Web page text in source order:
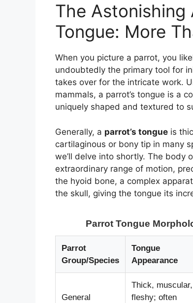
The Astonishing
Tongue: More
When you picture a parrot, you
undoubtedly the primary tool for
takes over for the intricate work.
mammals, a parrot’s tongue is a
uniquely shaped and textured to
Generally, a parrot’s tongue is
cartilaginous or bony tip in many
we’ll delve into shortly. The body
extraordinary range of motion,
the hyoid bone, a complex
the skull, giving the tongue its
Parrot Tongue
Parrot
Group/Species
Tongue
Appearance
General
Thick, muscular,
fleshy; often